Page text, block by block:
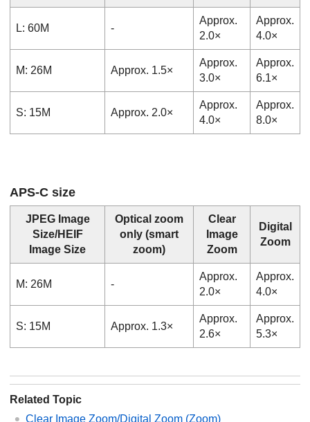
L: 60M -
Approx.
2.0×
Approx.
4.0×
M: 26M Approx. 1.5×
Approx.
3.0×
Approx.
6.1×
S: 15M Approx. 2.0×
Approx.
4.0×
Approx.
8.0×
APS-C size
JPEG Image
Size/HEIF
Image Size
Optical zoom
only (smart
zoom)
Clear
Image
Zoom
Digital
Zoom
M: 26M -
Approx.
2.0×
Approx.
4.0×
S: 15M Approx. 1.3×
Approx.
2.6×
Approx.
5.3×
Related Topic
Clear Image Zoom/Digital Zoom (Zoom)